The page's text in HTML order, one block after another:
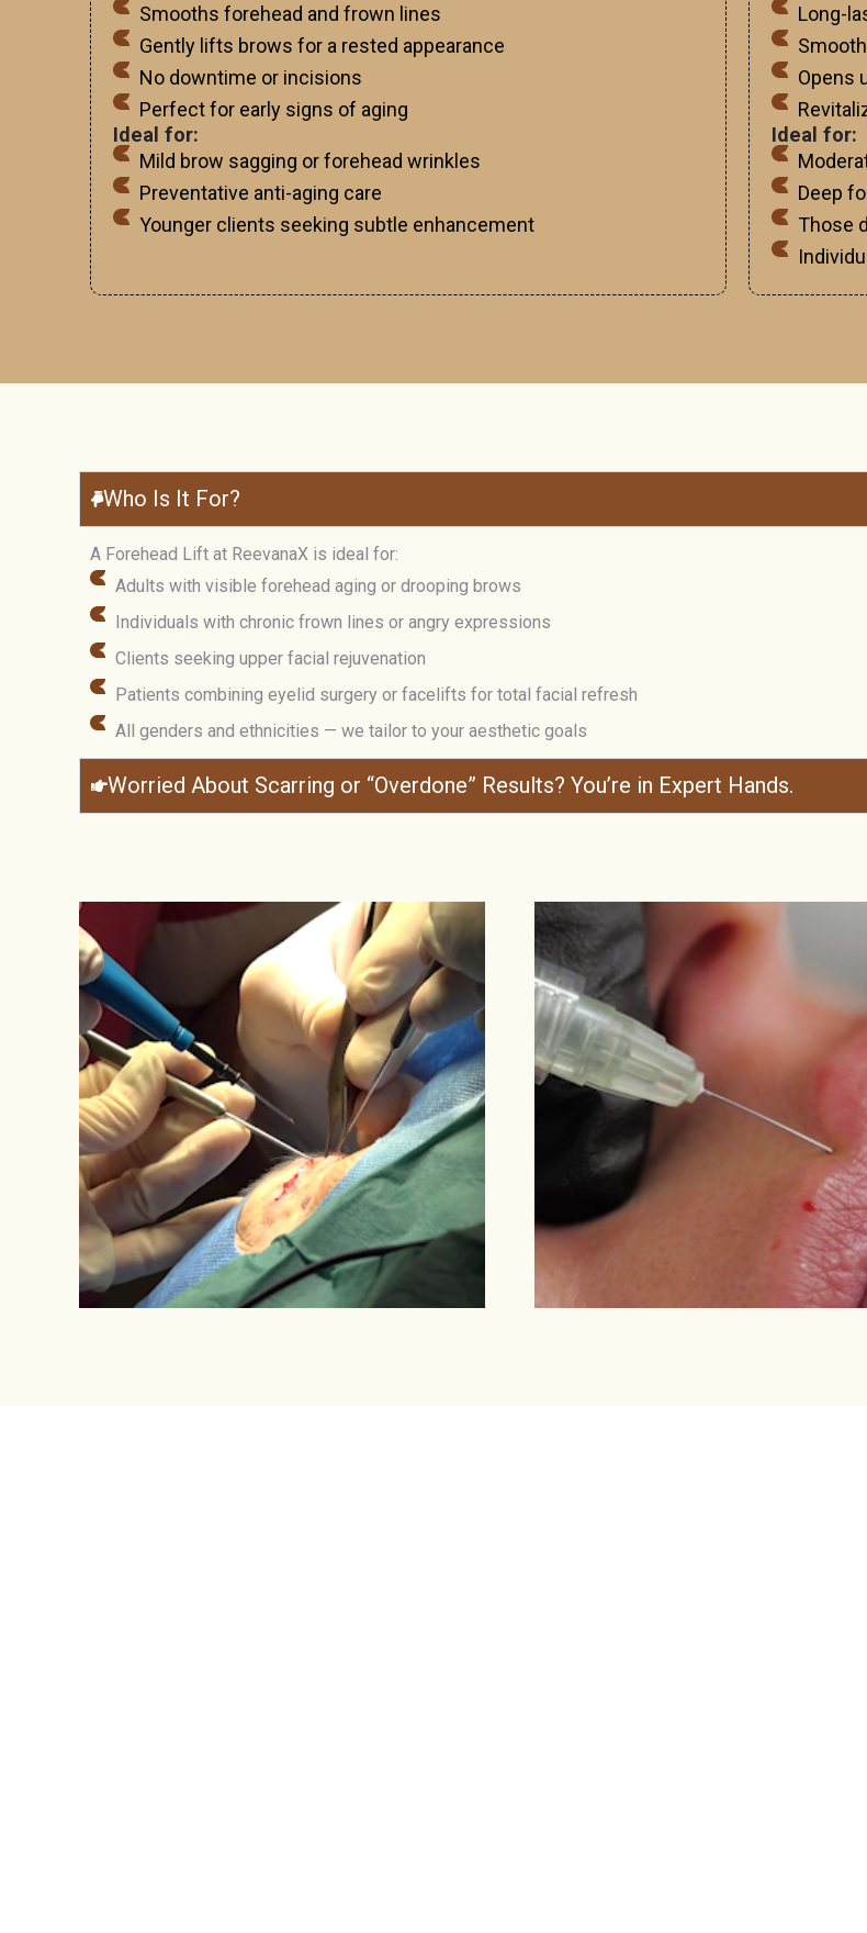
Smooths forehead and frown lines
Gently lifts brows for a rested appearance
No downtime or incisions
Perfect for early signs of aging
Ideal for:
Mild brow sagging or forehead wrinkles
Preventative anti-aging care
Younger clients seeking subtle enhancement
Long-
Opens
Ideal for:
Deep
Those
Who Is It For?
A Forehead Lift at ReevanaX is ideal for:
Adults with visible forehead aging or drooping brows
Individuals with chronic frown lines or angry expressions
Clients seeking upper facial rejuvenation
Patients combining eyelid surgery or facelifts for total facial refresh
All genders and ethnicities — we tailor to your aesthetic goals
Worried About Scarring or “Overdone” Results? You’re in Expert Hands.